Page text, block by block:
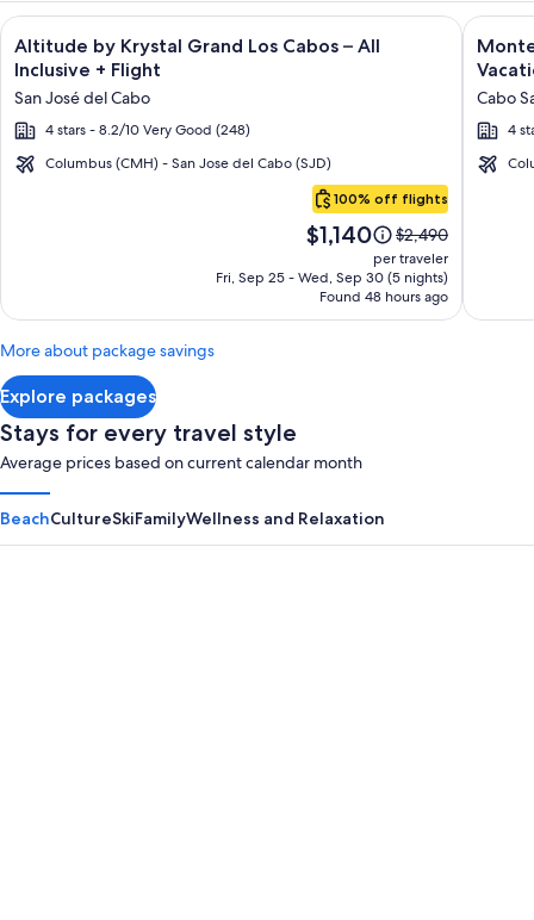
Cabo
Image
gallery
for
Altitude
by
Krystal
All
Inclusive
Altitude by Krystal Grand Los Cabos – All
Inclusive + Flight
San José del Cabo
4 stars - 8.2/10 Very Good (248)
Columbus (CMH) - San Jose del Cabo (SJD)
100% off flights
Price
is
$1,140
$1,140
Price
was
$2,490,
see
more
$2,490
per traveler
Fri, Sep 25 - Wed, Sep 30 (5 nights)
Found 48 hours ago
Click for more information on Altitude by Krystal Grand Los
Image
gallery
for
Villas
at
Cabo
4
Click
Explore packages
More about package savings
Stays for every travel style
Average prices based on current calendar month
BeachCultureSkiFamilyWellness and Relaxation